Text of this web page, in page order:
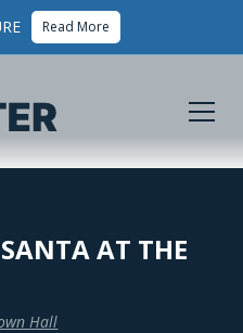
Read More
AT THE
Hall